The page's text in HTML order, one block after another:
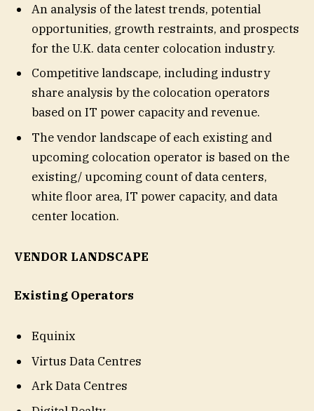
An analysis of the latest trends, potential
opportunities, growth restraints, and prospects
for the U.K. data center colocation industry.
Competitive landscape, including industry
share analysis by the colocation operators
based on IT power capacity and revenue.
The vendor landscape of each existing and
upcoming colocation operator is based on the
existing/ upcoming count of data centers,
white floor area, IT power capacity, and data
center location.
VENDOR LANDSCAPE
Existing Operators
Equinix
Virtus Data Centres
Ark Data Centres